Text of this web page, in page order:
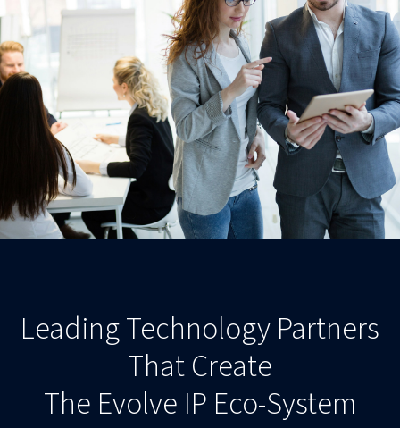
Leading Technology Partners
That Create
The Evolve IP Eco-System